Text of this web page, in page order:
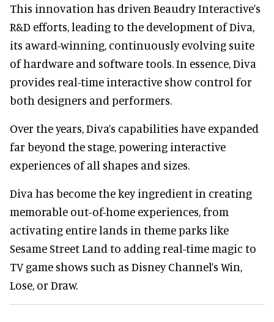
This innovation has driven Beaudry Interactive’s
R&D efforts, leading to the development of Diva,
its award-winning, continuously evolving suite
of hardware and software tools. In essence, Diva
provides real-time interactive show control for
both designers and performers.
Over the years, Diva’s capabilities have expanded
far beyond the stage, powering interactive
experiences of all shapes and sizes.
Diva has become the key ingredient in creating
memorable out-of-home experiences, from
activating entire lands in theme parks like
Sesame Street Land to adding real-time magic to
TV game shows such as Disney Channel’s Win,
Lose, or Draw.